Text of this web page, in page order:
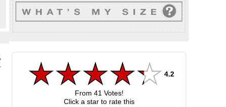
4.2
From 41 Votes!
Click a star to rate this